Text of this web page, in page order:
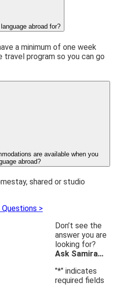
abroad for?
a minimum of one week
program so you can go
are available when you
abroad?
shared or studio
>
Don’t see the
answer you are
looking for?
Ask Samira…
"*" indicates
required fields